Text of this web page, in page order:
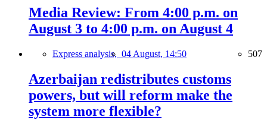
Media Review: From 4:00 p.m. on
August 3 to 4:00 p.m. on August 4
Express analysis, 04 August, 14:50 507
Azerbaijan redistributes customs
powers, but will reform make the
system more flexible?